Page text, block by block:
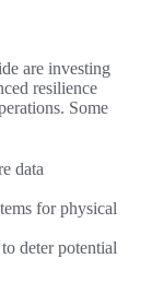
are investing
resilience
Some
data
for physical
deter potential